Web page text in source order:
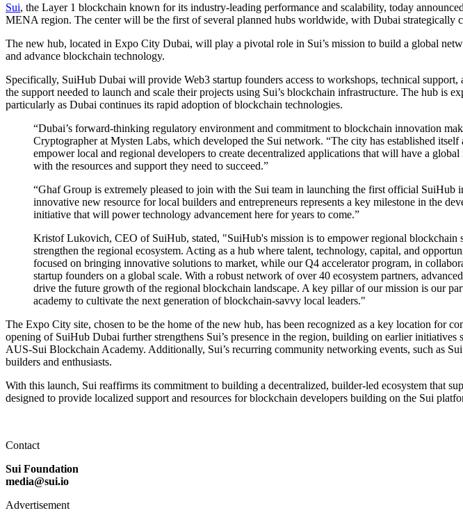
Sui, the Layer 1 blockchain known for its industry-leading performance and scalability, today
MENA region. The center will be the first of several planned hubs worldwide, with Dubai strategically
The new hub, located in Expo City Dubai, will play a pivotal role in Sui’s mission to build a global
and advance blockchain technology.
Specifically, SuiHub Dubai will provide Web3 startup founders access to workshops, technical
the support needed to launch and scale their projects using Sui’s blockchain infrastructure. The hub
particularly as Dubai continues its rapid adoption of blockchain technologies.
“Dubai’s forward-thinking regulatory environment and commitment to blockchain innovation
Cryptographer at Mysten Labs, which developed the Sui network. “The city has established
empower local and regional developers to create decentralized applications that will have a
with the resources and support they need to succeed.”
“Ghaf Group is extremely pleased to join with the Sui team in launching the first official
innovative new resource for local builders and entrepreneurs represents a key milestone in the
initiative that will power technology advancement here for years to come.”
Kristof Lukovich, CEO of SuiHub, stated, "SuiHub's mission is to empower regional blockchain
strengthen the regional ecosystem. Acting as a hub where talent, technology, capital, and
focused on bringing innovative solutions to market, while our Q4 accelerator program, in
startup founders on a global scale. With a robust network of over 40 ecosystem partners,
drive the future growth of the regional blockchain landscape. A key pillar of our mission is our
academy to cultivate the next generation of blockchain-savvy local leaders."
The Expo City site, chosen to be the home of the new hub, has been recognized as a key location for
opening of SuiHub Dubai further strengthens Sui’s presence in the region, building on earlier
AUS-Sui Blockchain Academy. Additionally, Sui’s recurring community networking events, such as
builders and enthusiasts.
With this launch, Sui reaffirms its commitment to building a decentralized, builder-led ecosystem that
designed to provide localized support and resources for blockchain developers building on the Sui
Contact
Sui Foundation
media@sui.io
Advertisement